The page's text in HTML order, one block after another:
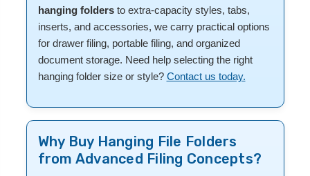
hanging foldersto extra-capacity styles, tabs,
inserts, and accessories, we carry practical options
for drawer filing, portable filing, and organized
document storage. Need help selecting the right
hanging folder size or style? Contact us today.
Why Buy Hanging File Folders
from Advanced Filing Concepts?